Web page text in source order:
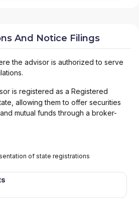
And Notice Filings
the advisor is authorized to serve
is registered as a Registered
allowing them to offer securities
mutual funds through a broker-
of state registrations